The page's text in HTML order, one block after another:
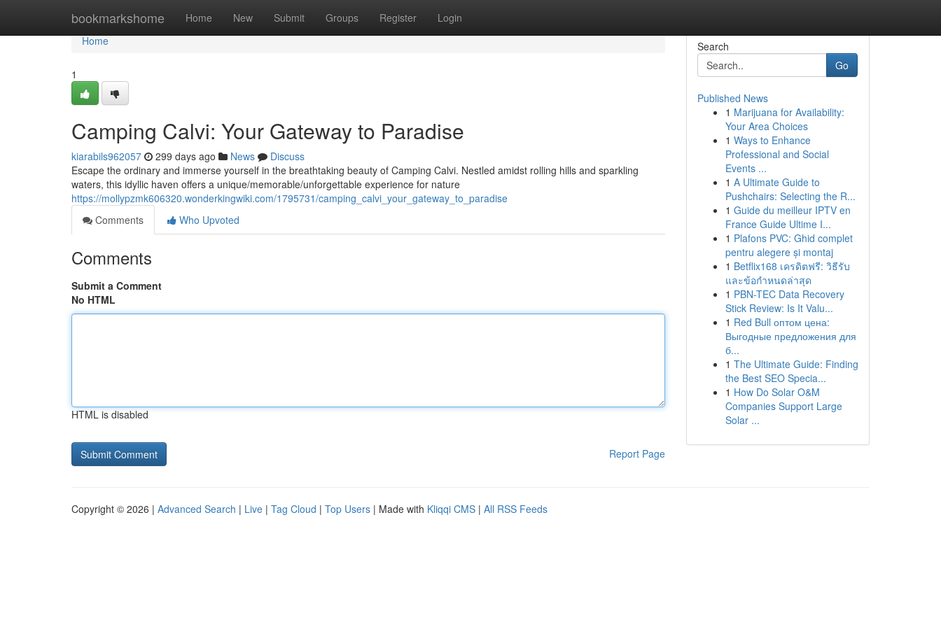
bookmarkshome Home New Submit Groups Register Login
Home
Home
1
Camping Calvi: Your Gateway to Paradise
kiarabils962057 299 days ago News
Discuss
Escape the ordinary and immerse yourself in the breathtaking beauty of Camping Calvi. Nestled amidst rolling hills and sparkling
waters, this idyllic haven offers a unique/memorable/unforgettable experience for nature
https://mollypzmk606320.wonderkingwiki.com/1795731/camping_calvi_your_gateway_to_paradise
Comments
Who Upvoted
Comments
Submit a Comment
No HTML
HTML is disabled
Report Page
Search
Go
Published News
1 Marijuana for Availability:
Your Area Choices
1 Ways to Enhance
Professional and Social
Events ...
1 A Ultimate Guide to
Pushchairs: Selecting the R...
1 Guide du meilleur IPTV en
France Guide Ultime I...
1 Plafons PVC: Ghid complet
pentru alegere și montaj
1 Betflix168 เครดิตฟรี: วิธีรับ
และข้อกำหนดล่าสุด
1 PBN-TEC Data Recovery
Stick Review: Is It Valu...
1 Red Bull оптом цена:
Выгодные предложения для
б...
1 The Ultimate Guide: Finding
the Best SEO Specia...
1 How Do Solar O&M
Companies Support Large
Solar ...
Copyright © 2026 | Advanced Search | Live | Tag Cloud | Top Users | Made with Kliqqi CMS | All RSS Feeds